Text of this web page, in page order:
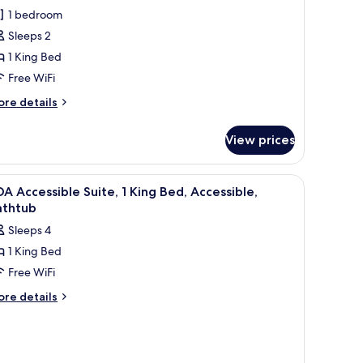
1 bedroom
Sleeps 2
1 King Bed
Free WiFi
details
View prices
and a sofa. A kitchen with a microwave, sink, and
4 Accessible Suite, 1 King Bed, Accessible,
Sleeps 4
1 King Bed
Free WiFi
details